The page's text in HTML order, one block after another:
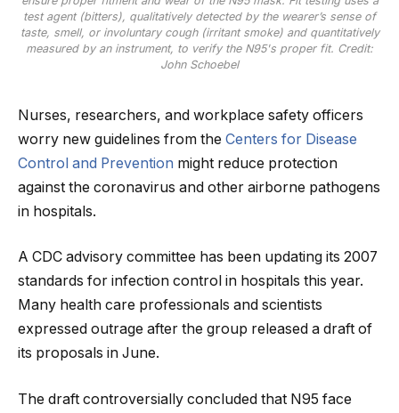
test agent (bitters), qualitatively detected by the wearer’s sense of
taste, smell, or involuntary cough (irritant smoke) and quantitatively
measured by an instrument, to verify the N95's proper fit. Credit:
John Schoebel
Nurses, researchers, and workplace safety officers
worry new guidelines from the Centers for Disease
Control and Prevention might reduce protection
against the coronavirus and other airborne pathogens
in hospitals.
A CDC advisory committee has been updating its 2007
standards for infection control in hospitals this year.
Many health care professionals and scientists
expressed outrage after the group released a draft of
its proposals in June.
The draft controversially concluded that N95 face